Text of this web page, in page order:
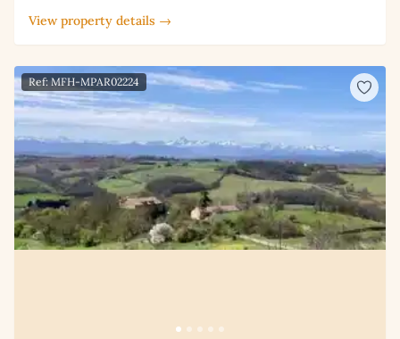
View property details →
Ref: MFH-MPAR02224